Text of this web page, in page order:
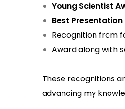
Young Scientist
Best
Recognition from
Award along with
These recognitions
advancing my